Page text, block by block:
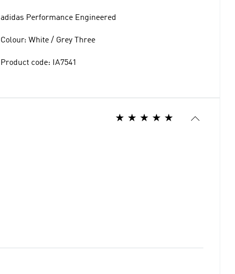
adidas Performance Engineered
Colour: White / Grey Three
Product code: IA7541